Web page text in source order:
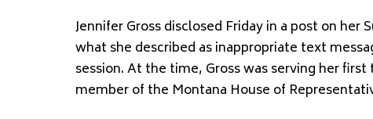
Jennifer Gross disclosed Friday in a post on
what she described as inappropriate text
session. At the time, Gross was serving her
member of the Montana House of